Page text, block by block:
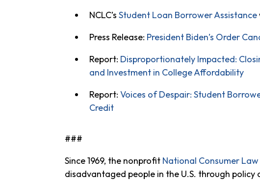
NCLC’s Student Loan Borrower Assistance
Press Release: President Biden’s Order
Report: Disproportionately Impacted:
and Investment in College Affordability
Report: Voices of Despair: Student
Credit
###
Since 1969, the nonprofit National Consumer
disadvantaged people in the U.S. through policy